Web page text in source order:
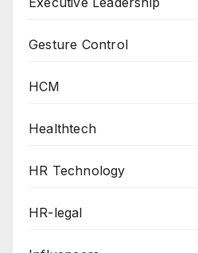
Gesture Control
HCM
Healthtech
HR Technology
HR-legal